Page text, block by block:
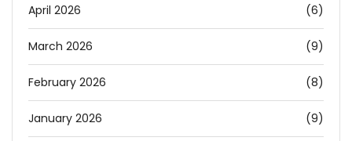
April 2026 (6)
March 2026 (9)
February 2026 (8)
January 2026 (9)